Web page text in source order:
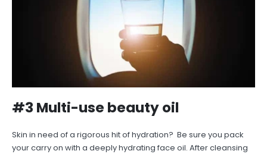
#3 Multi-use beauty oil
Skin in need of a rigorous hit of hydration? Be sure you pack
your carry on with a deeply hydrating face oil. After cleansing